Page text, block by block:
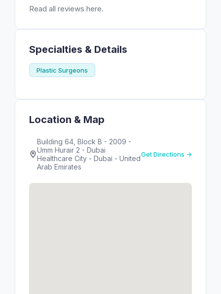
Read all reviews here.
Specialties & Details
Plastic Surgeons
Location & Map
Building 64, Block B - 2009 -
Umm Hurair 2 - Dubai
Healthcare City - Dubai - United
Arab Emirates
Get Directions →